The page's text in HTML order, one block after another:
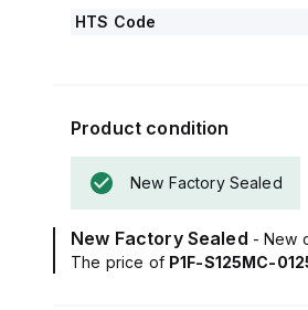
HTS Code
Product condition
New Factory Sealed
New Factory Sealed - New
The price of P1F-S125MC-